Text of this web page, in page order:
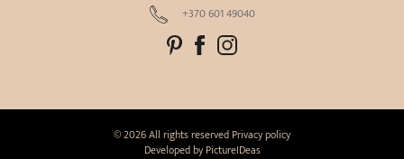
+370 601 49040
© 2026 All rights reserved Privacy policy
Developed by PictureIDeas